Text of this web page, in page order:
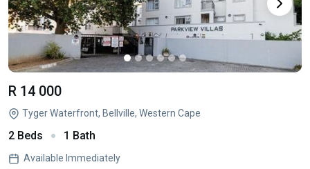
R 14 000
Tyger Waterfront, Bellville, Western Cape
2 Beds 1 Bath
Available Immediately